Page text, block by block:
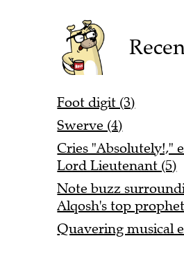
Foot digit (3)
Swerve (4)
Cries "Absolutely!,"
Lord Lieutenant (5)
Note buzz
Alqosh's top
Quavering musical